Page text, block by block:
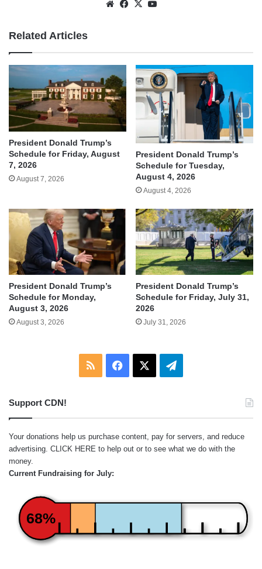
WebsiteFacebook
X
Related Articles
President Donald Trump’s
Schedule for Friday, August
7, 2026
August 7, 2026
President Donald Trump’s
Schedule for Tuesday,
August 4, 2026
August 4, 2026
President Donald Trump’s
Schedule for Monday,
August 3, 2026
August 3, 2026
President Donald Trump’s
Schedule for Friday, July 31,
2026
July 31, 2026
RSS Facebook Telegram
Support CDN!
Your donations help us purchase content, pay for servers, and reduce
advertising. CLICK HERE to help out or to see what we do with the
money.
Current Fundraising for July:
68%